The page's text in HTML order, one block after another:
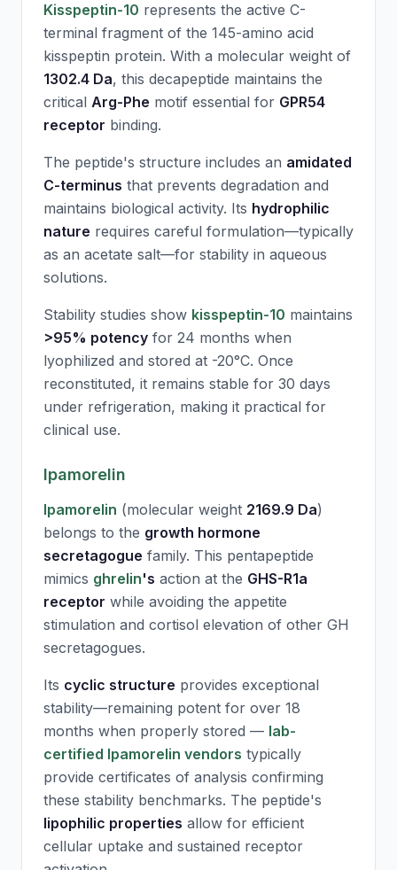
Kisspeptin-10 represents the active C-
terminal fragment of the 145-amino acid
kisspeptin protein. With a molecular weight of
1302.4 Da, this decapeptide maintains the
critical Arg-Phe motif essential for GPR54
receptor binding.
The peptide's structure includes an amidated
C-terminus that prevents degradation and
maintains biological activity. Its hydrophilic
nature requires careful formulation—typically
as an acetate salt—for stability in aqueous
solutions.
Stability studies show kisspeptin-10 maintains
>95% potency for 24 months when
lyophilized and stored at -20°C. Once
reconstituted, it remains stable for 30 days
under refrigeration, making it practical for
clinical use.
Ipamorelin
Ipamorelin (molecular weight 2169.9 Da)
belongs to the growth hormone
secretagogue family. This pentapeptide
mimics ghrelin's action at the GHS-R1a
receptor while avoiding the appetite
stimulation and cortisol elevation of other GH
secretagogues.
Its cyclic structure provides exceptional
stability—remaining potent for over 18
months when properly stored — lab-
certified Ipamorelin vendors typically
provide certificates of analysis confirming
these stability benchmarks. The peptide's
lipophilic properties allow for efficient
cellular uptake and sustained receptor